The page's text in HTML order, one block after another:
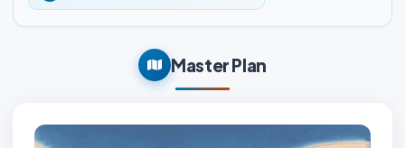
Master Plan